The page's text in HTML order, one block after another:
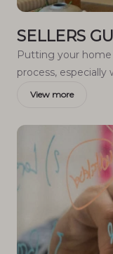
SELLERS
Putting your
process,
View more